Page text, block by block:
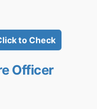
to Check
Officer